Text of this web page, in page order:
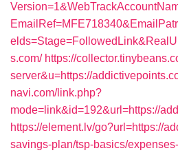
s.com/ https://
server&u=https://
navi.com/link.php?
mode=link&id=192&url=https://
https://element.lv/go?url=https://
savings-plan/tsp-basics/